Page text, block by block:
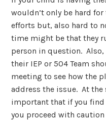
wouldn’t only be hard
efforts but, also hard to
time might be that they
person in question.
their IEP or 504 Team
meeting to see how the
address the issue. At
important that if you
you proceed with